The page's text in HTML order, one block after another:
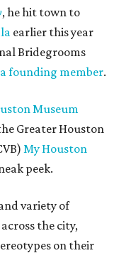
, he hit town to
earlier this year
Bridegrooms
founding member.
Museum
Greater Houston
My Houston
peek.
variety of
the city,
on their